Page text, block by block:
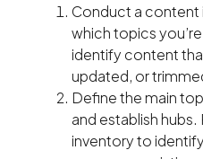
Conduct a
which topics
identify content
updated, or
Define the main
and establish
inventory to